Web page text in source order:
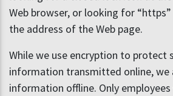
Web browser, or looking for
the address of the Web page.
While we use encryption to protect
information transmitted online, we
information offline. Only